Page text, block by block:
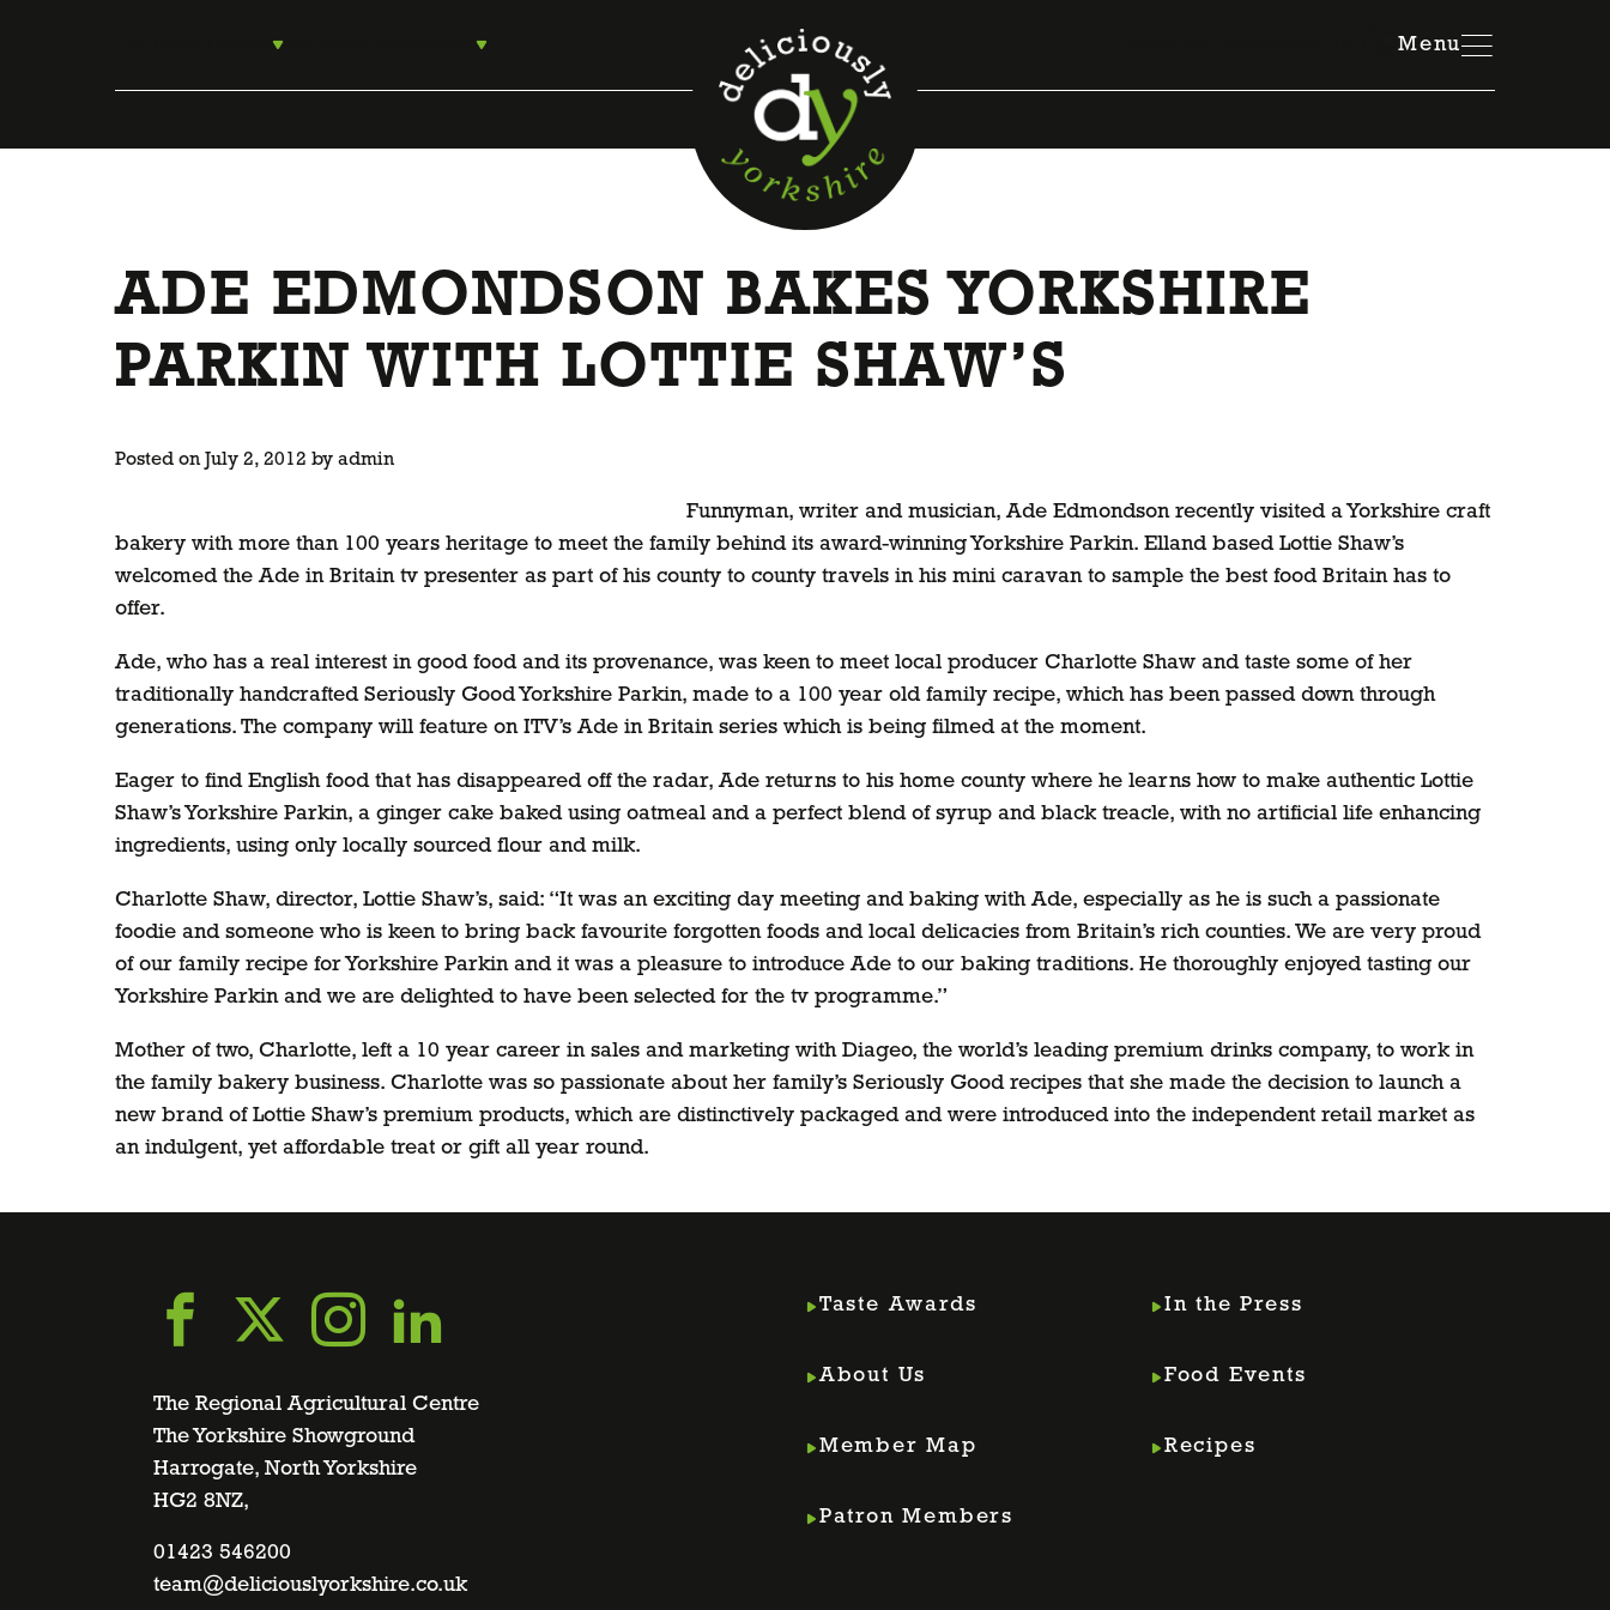
Menu
ADE EDMONDSON BAKES YORKSHIRE
PARKIN WITH LOTTIE SHAW’S
Posted onJuly 2, 2012 by admin
Funnyman, writer and musician, Ade Edmondson recently visited a Yorkshire craft
bakery with more than 100 years heritage to meet the family behind its award-winning Yorkshire Parkin. Elland based Lottie Shaw’s
welcomed the Ade in Britain tv presenter as part of his county to county travels in his mini caravan to sample the best food Britain has to
offer.
Ade, who has a real interest in good food and its provenance, was keen to meet local producer Charlotte Shaw and taste some of her
traditionally handcrafted Seriously Good Yorkshire Parkin, made to a 100 year old family recipe, which has been passed down through
generations. The company will feature on ITV’s Ade in Britain series which is being filmed at the moment.
Eager to find English food that has disappeared off the radar, Ade returns to his home county where he learns how to make authentic Lottie
Shaw’s Yorkshire Parkin, a ginger cake baked using oatmeal and a perfect blend of syrup and black treacle, with no artificial life enhancing
ingredients, using only locally sourced flour and milk.
Charlotte Shaw, director, Lottie Shaw’s, said: “It was an exciting day meeting and baking with Ade, especially as he is such a passionate
foodie and someone who is keen to bring back favourite forgotten foods and local delicacies from Britain’s rich counties. We are very proud
of our family recipe for Yorkshire Parkin and it was a pleasure to introduce Ade to our baking traditions. He thoroughly enjoyed tasting our
Yorkshire Parkin and we are delighted to have been selected for the tv programme.”
Mother of two, Charlotte, left a 10 year career in sales and marketing with Diageo, the world’s leading premium drinks company, to work in
the family bakery business. Charlotte was so passionate about her family’s Seriously Good recipes that she made the decision to launch a
new brand of Lottie Shaw’s premium products, which are distinctively packaged and were introduced into the independent retail market as
an indulgent, yet affordable treat or gift all year round.
Go
to
facebook
page
Go
to
twitter
page
Go
to
instagram
page
Go
to
linkedin
page
The Regional Agricultural Centre
The Yorkshire Showground
Harrogate, North Yorkshire
HG2 8NZ,
01423 546200
team@deliciouslyorkshire.co.uk
Taste Awards
About Us
Member Map
Patron Members
In the Press
Food Events
Recipes